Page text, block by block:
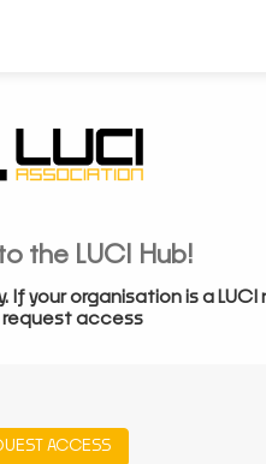
the LUCI Hub!
your organisation is a
request access
ACCESS